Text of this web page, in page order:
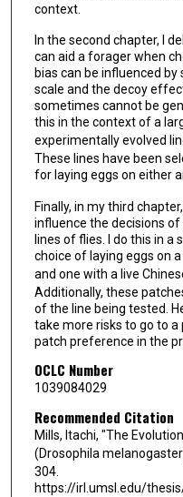
context.
In the second chapter, I
can aid a forager when
bias can be influenced
scale and the decoy
sometimes cannot be
this in the context of a
experimentally evolved
These lines have been
for laying eggs on either
Finally, in my third
influence the decisions
lines of flies. I do this in a
choice of laying eggs on
and one with a live
Additionally, these
of the line being tested.
take more risks to go to
patch preference in the
OCLC Number
1039084029
Recommended Citation
Mills, Itachi, "The
(Drosophila
304.
https://irl.umsl.edu/